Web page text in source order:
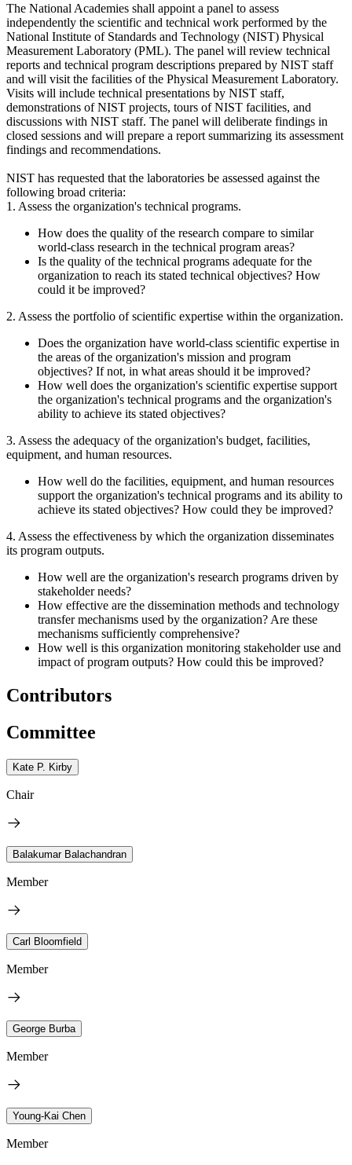
The National Academies shall appoint a panel to assess
independently the scientific and technical work performed by the
National Institute of Standards and Technology (NIST) Physical
Measurement Laboratory (PML). The panel will review technical
reports and technical program descriptions prepared by NIST staff
and will visit the facilities of the Physical Measurement Laboratory.
Visits will include technical presentations by NIST staff,
demonstrations of NIST projects, tours of NIST facilities, and
discussions with NIST staff. The panel will deliberate findings in
closed sessions and will prepare a report summarizing its assessment
findings and recommendations.
NIST has requested that the laboratories be assessed against the
following broad criteria:
1. Assess the organization's technical programs.
How does the quality of the research compare to similar
world-class research in the technical program areas?
Is the quality of the technical programs adequate for the
organization to reach its stated technical objectives? How
could it be improved?
2. Assess the portfolio of scientific expertise within the organization.
Does the organization have world-class scientific expertise in
the areas of the organization's mission and program
objectives? If not, in what areas should it be improved?
How well does the organization's scientific expertise support
the organization's technical programs and the organization's
ability to achieve its stated objectives?
3. Assess the adequacy of the organization's budget, facilities,
equipment, and human resources.
How well do the facilities, equipment, and human resources
support the organization's technical programs and its ability to
achieve its stated objectives? How could they be improved?
4. Assess the effectiveness by which the organization disseminates
its program outputs.
How well are the organization's research programs driven by
stakeholder needs?
How effective are the dissemination methods and technology
transfer mechanisms used by the organization? Are these
mechanisms sufficiently comprehensive?
How well is this organization monitoring stakeholder use and
impact of program outputs? How could this be improved?
Contributors
Committee
Kate P. Kirby
Chair
Balakumar Balachandran
Member
Carl Bloomfield
Member
George Burba
Member
Young-Kai Chen
Member